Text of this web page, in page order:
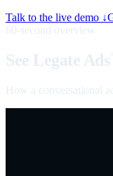
Talk to the live demo ↓
60-second overview
See Legate Ads
How a conversational